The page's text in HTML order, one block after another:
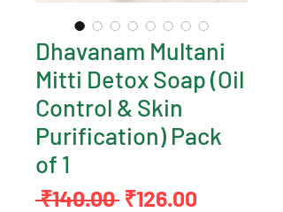
Dhavanam Multani
Mitti Detox Soap (Oil
Control & Skin
Purification) Pack
of 1
₹140.00 Regular
₹126.00